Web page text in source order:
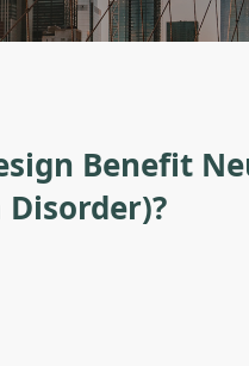
Benefit